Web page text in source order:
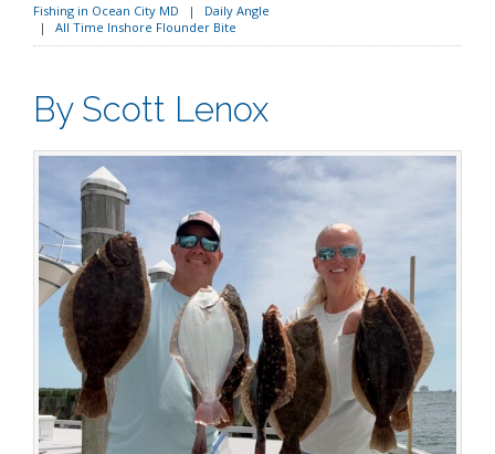
Fishing in Ocean City MD
Daily Angle
All Time Inshore Flounder Bite
By Scott Lenox